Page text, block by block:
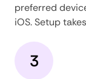
preferred
iOS. Setup
3